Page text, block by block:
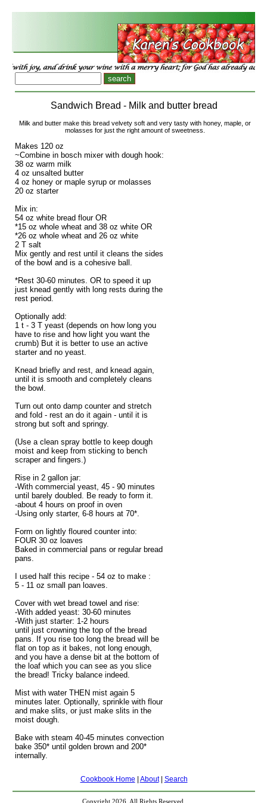
Sandwich Bread - Milk and butter bread
Milk and butter make this bread velvety soft and very tasty with honey, maple, or
molasses for just the right amount of sweetness.
Makes 120 oz
~Combine in bosch mixer with dough hook:
38 oz warm milk
4 oz unsalted butter
4 oz honey or maple syrup or molasses
20 oz starter
Mix in:
54 oz white bread flour OR
*15 oz whole wheat and 38 oz white OR
*26 oz whole wheat and 26 oz white
2 T salt
Mix gently and rest until it cleans the sides
of the bowl and is a cohesive ball.
*Rest 30-60 minutes. OR to speed it up
just knead gently with long rests during the
rest period.
Optionally add:
1 t - 3 T yeast (depends on how long you
have to rise and how light you want the
crumb) But it is better to use an active
starter and no yeast.
Knead briefly and rest, and knead again,
until it is smooth and completely cleans
the bowl.
Turn out onto damp counter and stretch
and fold - rest an do it again - until it is
strong but soft and springy.
(Use a clean spray bottle to keep dough
moist and keep from sticking to bench
scraper and fingers.)
Rise in 2 gallon jar:
-With commercial yeast, 45 - 90 minutes
until barely doubled. Be ready to form it.
-about 4 hours on proof in oven
-Using only starter, 6-8 hours at 70*.
Form on lightly floured counter into:
FOUR 30 oz loaves
Baked in commercial pans or regular bread
pans.
I used half this recipe - 54 oz to make :
5 - 11 oz small pan loaves.
Cover with wet bread towel and rise:
-With added yeast: 30-60 minutes
-With just starter: 1-2 hours
until just crowning the top of the bread
pans. If you rise too long the bread will be
flat on top as it bakes, not long enough,
and you have a dense bit at the bottom of
the loaf which you can see as you slice
the bread! Tricky balance indeed.
Mist with water THEN mist again 5
minutes later. Optionally, sprinkle with flour
and make slits, or just make slits in the
moist dough.
Bake with steam 40-45 minutes convection
bake 350* until golden brown and 200*
internally.
Cookbook Home About| Search
Copyright 2026, All Rights Reserved.